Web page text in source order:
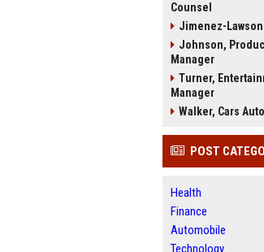
Counsel
Jimenez-
Johnson,
Manager
Turner,
Manager
Walker, Cars
POST
Health
Finance
Automobile
Technology